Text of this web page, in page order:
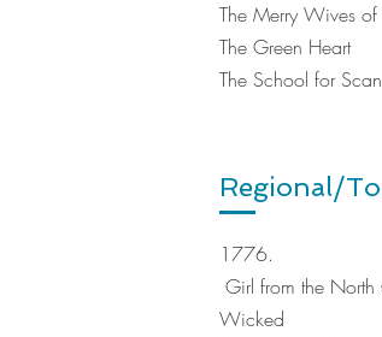
The Merry Wives
The Green Heart
The School for
Regional/
Girl from the North
Wicked